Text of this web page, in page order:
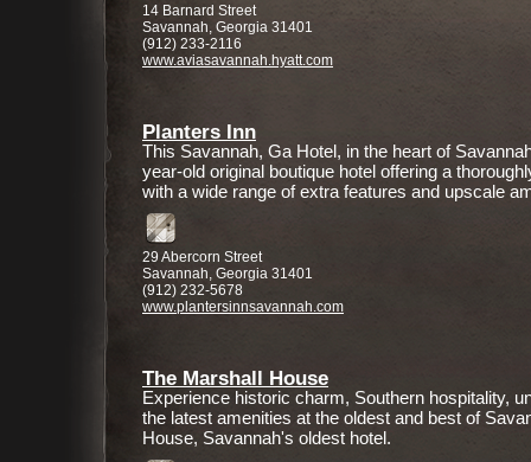
14 Barnard Street
Savannah, Georgia 31401
(912) 233-2116
www.aviasavannah.hyatt.com
Planters Inn
This Savannah, Ga Hotel, in the heart of
year-old original boutique hotel offering a
with a wide range of extra features and upscale
29 Abercorn Street
Savannah, Georgia 31401
(912) 232-5678
www.plantersinnsavannah.com
The Marshall House
Experience historic charm, Southern hospitality,
the latest amenities at the oldest and best of
House, Savannah's oldest hotel.